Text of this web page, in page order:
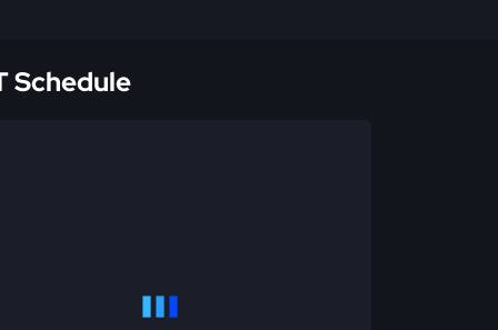
Schedule